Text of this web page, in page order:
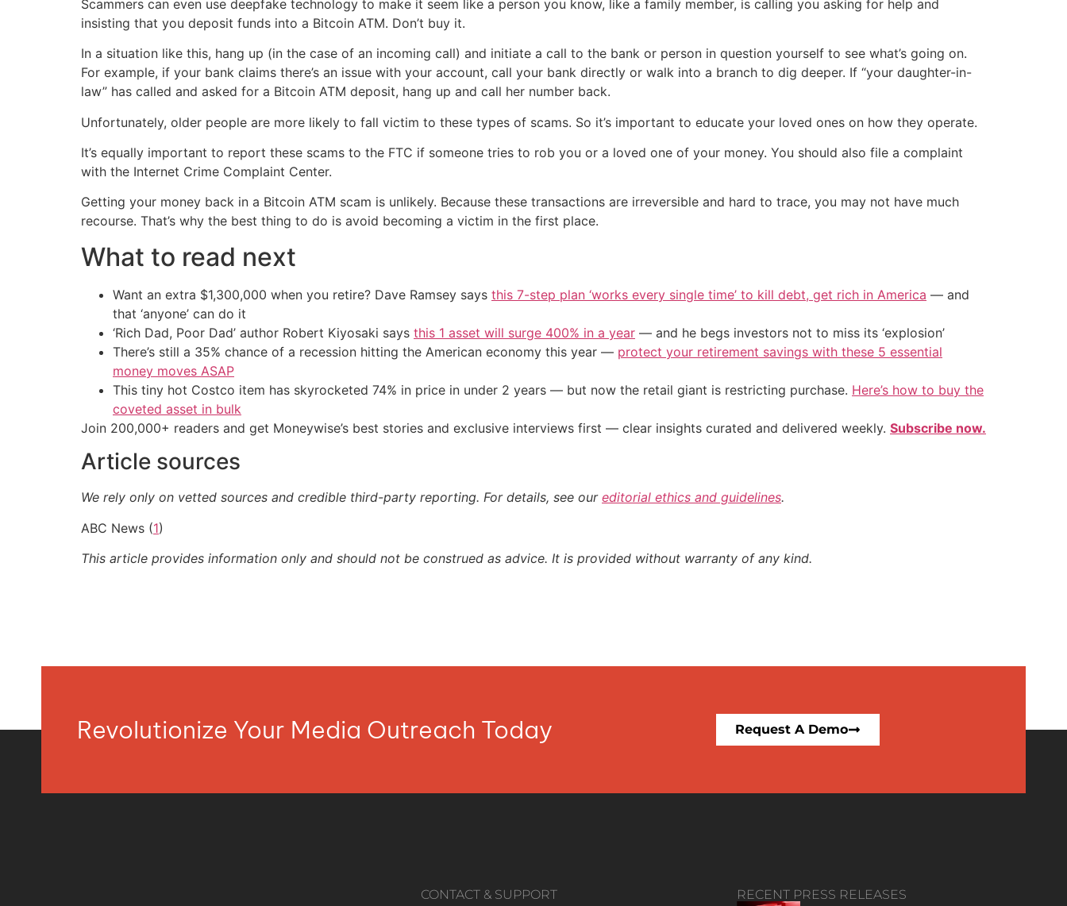
Scammers can even use deepfake technology to make it seem like a person you know, like a family member, is calling you asking for help and
insisting that you deposit funds into a Bitcoin ATM. Don’t buy it.
In a situation like this, hang up (in the case of an incoming call) and initiate a call to the bank or person in question yourself to see what’s going on.
For example, if your bank claims there’s an issue with your account, call your bank directly or walk into a branch to dig deeper. If “your daughter-in-
law” has called and asked for a Bitcoin ATM deposit, hang up and call her number back.
Unfortunately, older people are more likely to fall victim to these types of scams. So it’s important to educate your loved ones on how they operate.
It’s equally important to report these scams to the FTC if someone tries to rob you or a loved one of your money. You should also file a complaint
with the Internet Crime Complaint Center.
Getting your money back in a Bitcoin ATM scam is unlikely. Because these transactions are irreversible and hard to trace, you may not have much
recourse. That’s why the best thing to do is avoid becoming a victim in the first place.
What to read next
Want an extra $1,300,000 when you retire? Dave Ramsey says this 7-step plan ‘works every single time’ to kill debt, get rich in America — and
that ‘anyone’ can do it
‘Rich Dad, Poor Dad’ author Robert Kiyosaki says this 1 asset will surge 400% in a year — and he begs investors not to miss its ‘explosion’
There’s still a 35% chance of a recession hitting the American economy this year — protect your retirement savings with these 5 essential
money moves ASAP
This tiny hot Costco item has skyrocketed 74% in price in under 2 years — but now the retail giant is restricting purchase. Here’s how to buy the
coveted asset in bulk
Join 200,000+ readers and get Moneywise’s best stories and exclusive interviews first — clear insights curated and delivered weekly. Subscribe now.
Article sources
We rely only on vetted sources and credible third-party reporting. For details, see our editorial ethics and guidelines.
ABC News (1)
This article provides information only and should not be construed as advice. It is provided without warranty of any kind.
Revolutionize Your Media Outreach Today Request A Demo
CONTACT & SUPPORT
RECENT PRESS RELEASES